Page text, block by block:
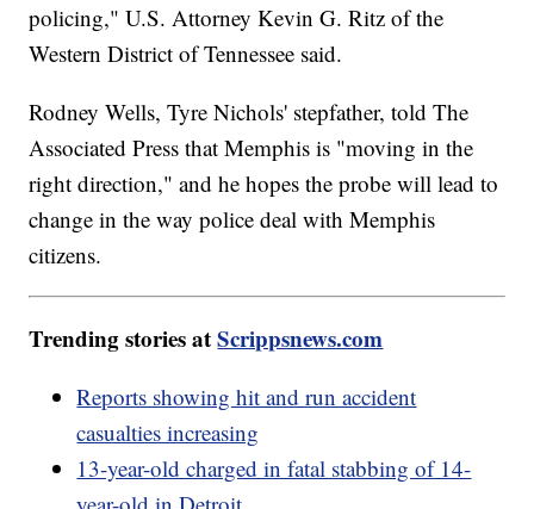
policing," U.S. Attorney Kevin G. Ritz of the
Western District of Tennessee said.
Rodney Wells, Tyre Nichols' stepfather, told The
Associated Press that Memphis is "moving in the
right direction," and he hopes the probe will lead to
change in the way police deal with Memphis
citizens.
Trending stories atScrippsnews.com
Reports showing hit and run accident
casualties increasing
13-year-old charged in fatal stabbing of 14-